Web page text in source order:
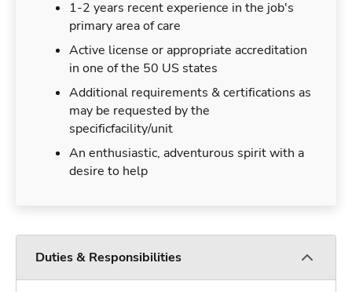
1-2 years recent experience in the job's
primary area of care
Active license or appropriate accreditation
in one of the 50 US states
Additional requirements & certifications as
may be requested by the
specificfacility/unit
An enthusiastic, adventurous spirit with a
desire to help
Duties & Responsibilities